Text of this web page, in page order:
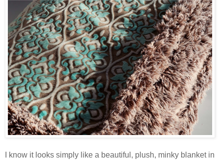
I know it looks simply like a beautiful, plush, minky blanket in